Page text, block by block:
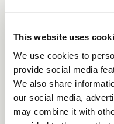
This website uses
We use cookies to
provide social media
We also share
our social media,
may combine it with